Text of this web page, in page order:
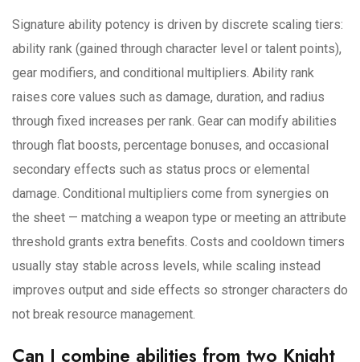
Signature ability potency is driven by discrete scaling tiers:
ability rank (gained through character level or talent points),
gear modifiers, and conditional multipliers. Ability rank
raises core values such as damage, duration, and radius
through fixed increases per rank. Gear can modify abilities
through flat boosts, percentage bonuses, and occasional
secondary effects such as status procs or elemental
damage. Conditional multipliers come from synergies on
the sheet — matching a weapon type or meeting an attribute
threshold grants extra benefits. Costs and cooldown timers
usually stay stable across levels, while scaling instead
improves output and side effects so stronger characters do
not break resource management.
Can I combine abilities from two Knight